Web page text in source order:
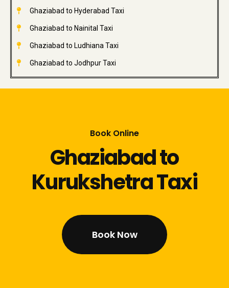
Ghaziabad to Hyderabad Taxi
Ghaziabad to Nainital Taxi
Ghaziabad to Ludhiana Taxi
Ghaziabad to Jodhpur Taxi
Book Online
Ghaziabad to
Kurukshetra Taxi
Book Now